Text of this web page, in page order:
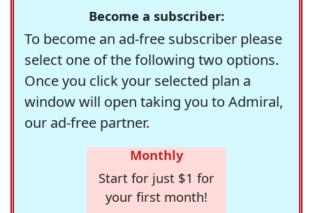
Become a subscriber:
To become an ad-free subscriber please
select one of the following two options.
Once you click your selected plan a
window will open taking you to Admiral,
our ad-free partner.
Monthly
Start for just $1 for
your first month!